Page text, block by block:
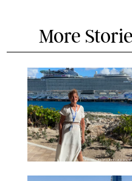
More
ORIGINAL PHOTO BY ELLEN MUTZ